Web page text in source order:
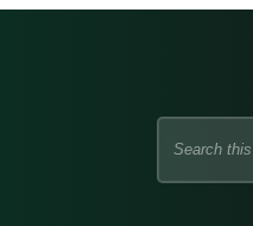
Search